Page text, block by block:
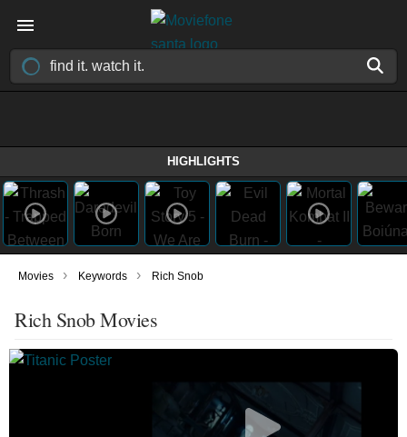
HIGHLIGHTS
Movies › Keywords › Rich Snob
Rich Snob Movies